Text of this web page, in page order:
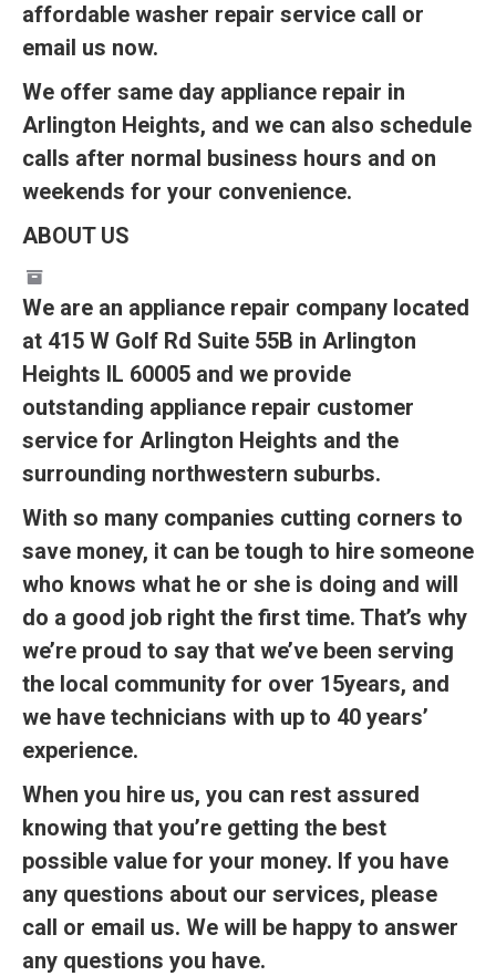
affordable washer repair service call or
email us now.
We offer same day appliance repair in
Arlington Heights, and we can also schedule
calls after normal business hours and on
weekends for your convenience.
ABOUT US
We are an appliance repair company located
at 415 W Golf Rd Suite 55B in Arlington
Heights IL 60005 and we provide
outstanding appliance repair customer
service for Arlington Heights and the
surrounding northwestern suburbs.
With so many companies cutting corners to
save money, it can be tough to hire someone
who knows what he or she is doing and will
do a good job right the first time. That’s why
we’re proud to say that we’ve been serving
the local community for over 15years, and
we have technicians with up to 40 years’
experience.
When you hire us, you can rest assured
knowing that you’re getting the best
possible value for your money. If you have
any questions about our services, please
call or email us. We will be happy to answer
any questions you have.